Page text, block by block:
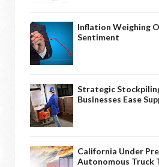
Inflation Weighing
Sentiment
Strategic
Businesses Ease
California Under
Autonomous Truck